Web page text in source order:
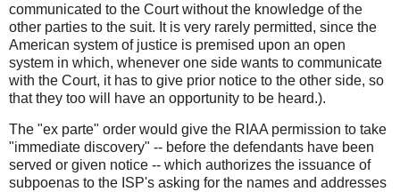
communicated to the Court without the knowledge of the
other parties to the suit. It is very rarely permitted, since the
American system of justice is premised upon an open
system in which, whenever one side wants to communicate
with the Court, it has to give prior notice to the other side, so
that they too will have an opportunity to be heard.).
The "ex parte" order would give the RIAA permission to take
"immediate discovery" -- before the defendants have been
served or given notice -- which authorizes the issuance of
subpoenas to the ISP's asking for the names and addresses